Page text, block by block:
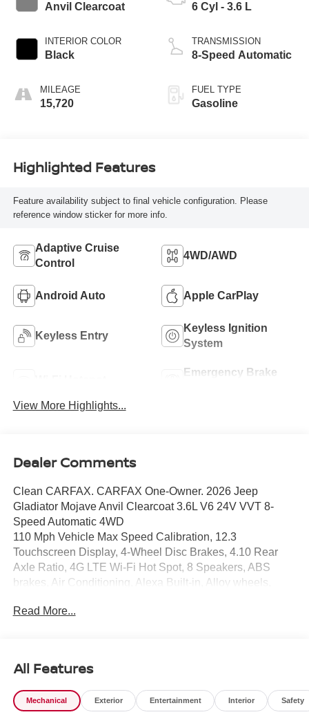
Anvil Clearcoat
INTERIOR COLOR
Black
MILEAGE
15,720
6 Cyl - 3.6 L
TRANSMISSION
8-Speed Automatic
FUEL TYPE
Gasoline
Highlighted Features
Feature availability subject to final vehicle configuration. Please
reference window sticker for more info.
Adaptive Cruise
Control
4WD/AWD
Android Auto Apple CarPlay
Keyless Entry
Keyless Ignition
System
Emergency Brake
View More Highlights...
Dealer Comments
Clean CARFAX. CARFAX One-Owner. 2026 Jeep
Gladiator Mojave Anvil Clearcoat 3.6L V6 24V VVT 8-
Speed Automatic 4WD
110 Mph Vehicle Max Speed Calibration, 12.3
Touchscreen Display, 4-Wheel Disc Brakes, 4.10 Rear
Axle Ratio, 4G LTE Wi-Fi Hot Spot, 8 Speakers, ABS
brakes, Air Conditioning, Alexa Built-in, Alloy wheels,
CarPlay/Android Auto, Automatic temperature control,
Dual front side impact airbags, Electronic Stability
Control, Emergency communication system: Jeep
Connect, For Details, Visit DriveUconnect.com, Freedom
Read More...
All Features
Mechanical Exterior Entertainment Interior Safety